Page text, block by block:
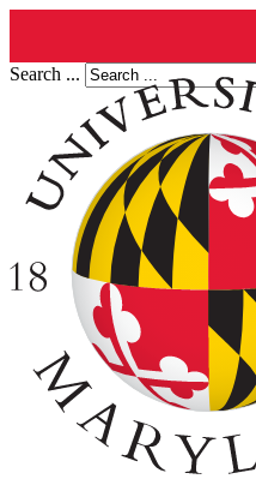
Search ...